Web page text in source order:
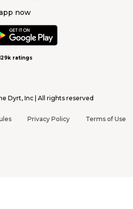
now
ratings
Dyrt, Inc | All rights reserved
Privacy Policy Terms of Use